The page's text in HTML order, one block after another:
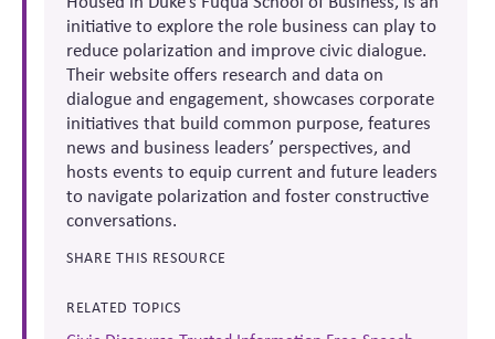
initiative to explore the role business can play to
reduce polarization and improve civic dialogue.
Their website offers research and data on
dialogue and engagement, showcases corporate
initiatives that build common purpose, features
news and business leaders’ perspectives, and
hosts events to equip current and future leaders
to navigate polarization and foster constructive
conversations.
SHARE THIS RESOURCE
RELATED TOPICS